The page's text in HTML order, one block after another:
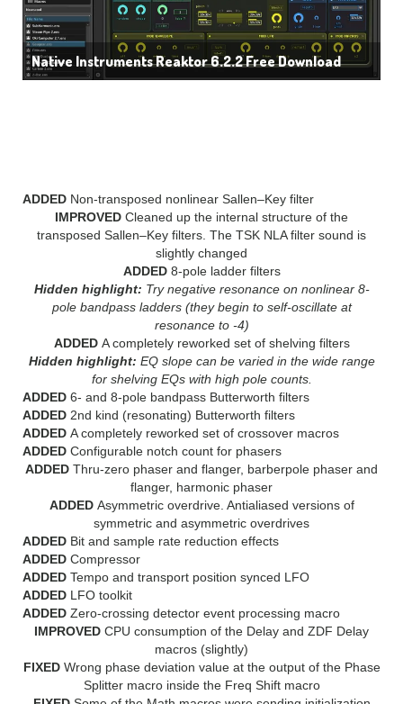
Native Instruments Reaktor 6.2.2 Free Download
ADDED Non-transposed nonlinear Sallen–Key filter
IMPROVED Cleaned up the internal structure of the
transposed Sallen–Key filters. The TSK NLA filter sound is
slightly changed
ADDED8-pole ladder filters
Hidden highlight: Try negative resonance on nonlinear 8-
pole bandpass ladders (they begin to self-oscillate at
resonance to -4)
ADDEDA completely reworked set of shelving filters
Hidden highlight: EQ slope can be varied in the wide range
for shelving EQs with high pole counts.
ADDED 6- and 8-pole bandpass Butterworth filters
ADDED 2nd kind (resonating) Butterworth filters
ADDED A completely reworked set of crossover macros
ADDED Configurable notch count for phasers
ADDED Thru-zero phaser and flanger, barberpole phaser and
flanger, harmonic phaser
ADDEDAsymmetric overdrive. Antialiased versions of
symmetric and asymmetric overdrives
ADDED Bit and sample rate reduction effects
ADDED Compressor
ADDED Tempo and transport position synced LFO
ADDED LFO toolkit
ADDED Zero-crossing detector event processing macro
IMPROVED CPU consumption of the Delay and ZDF Delay
macros (slightly)
FIXEDWrong phase deviation value at the output of the Phase
Splitter macro inside the Freq Shift macro